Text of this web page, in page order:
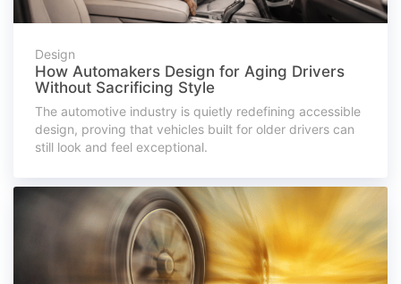
Design
How Automakers Design for Aging Drivers
Without Sacrificing Style
The automotive industry is quietly redefining accessible
design, proving that vehicles built for older drivers can
still look and feel exceptional.